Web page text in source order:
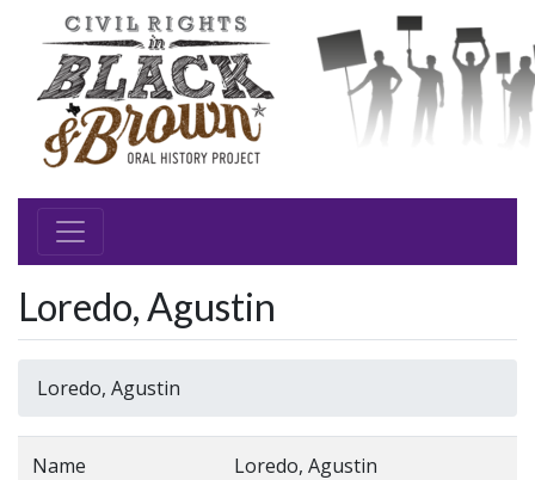
Loredo, Agustin
Loredo, Agustin
Name Loredo, Agustin